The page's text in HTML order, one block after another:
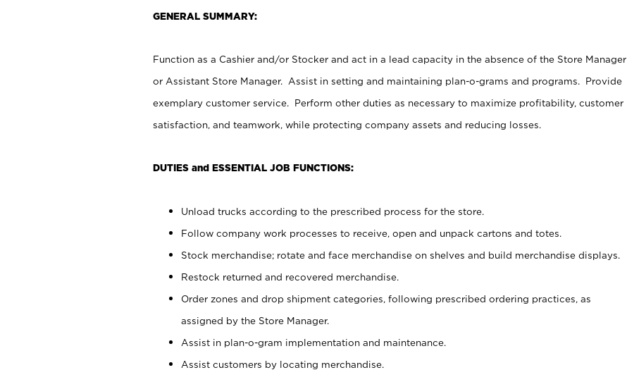
GENERAL SUMMARY:
Function as a Cashier and/or Stocker and act in a lead capacity in the absence of the Store Manager
or Assistant Store Manager. Assist in setting and maintaining plan-o-grams and programs. Provide
exemplary customer service. Perform other duties as necessary to maximize profitability, customer
satisfaction, and teamwork, while protecting company assets and reducing losses.
DUTIES and ESSENTIAL JOB FUNCTIONS:
Unload trucks according to the prescribed process for the store.
Follow company work processes to receive, open and unpack cartons and totes.
Stock merchandise; rotate and face merchandise on shelves and build merchandise displays.
Restock returned and recovered merchandise.
Order zones and drop shipment categories, following prescribed ordering practices, as
assigned by the Store Manager.
Assist in plan-o-gram implementation and maintenance.
Assist customers by locating merchandise.